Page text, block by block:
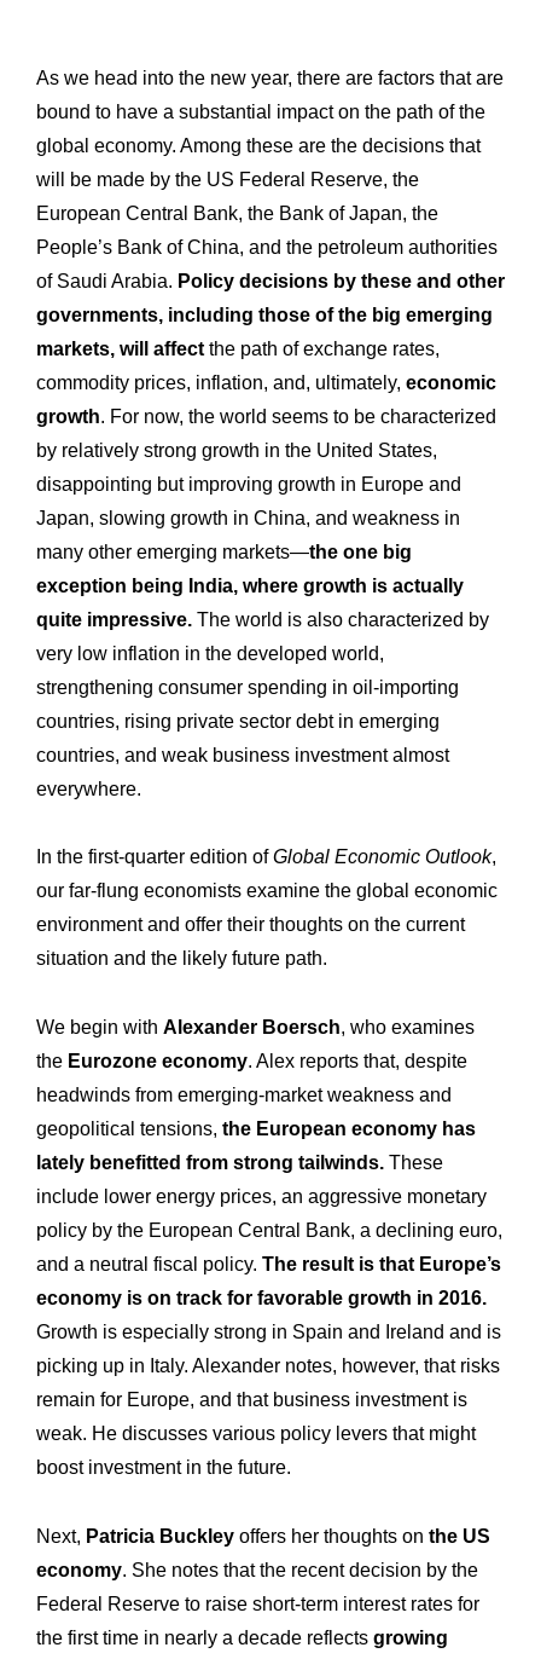
As we head into the new year, there are factors that are
bound to have a substantial impact on the path of the
global economy. Among these are the decisions that
will be made by the US Federal Reserve, the
European Central Bank, the Bank of Japan, the
People’s Bank of China, and the petroleum authorities
of Saudi Arabia. Policy decisions by these and other
governments, including those of the big emerging
markets, will affect the path of exchange rates,
commodity prices, inflation, and, ultimately, economic
growth. For now, the world seems to be characterized
by relatively strong growth in the United States,
disappointing but improving growth in Europe and
Japan, slowing growth in China, and weakness in
many other emerging markets—the one big
exception being India, where growth is actually
quite impressive. The world is also characterized by
very low inflation in the developed world,
strengthening consumer spending in oil-importing
countries, rising private sector debt in emerging
countries, and weak business investment almost
everywhere.
In the first-quarter edition ofGlobal Economic Outlook,
our far-flung economists examine the global economic
environment and offer their thoughts on the current
situation and the likely future path.
We begin with Alexander Boersch, who examines
the Eurozone economy. Alex reports that, despite
headwinds from emerging-market weakness and
geopolitical tensions, the European economy has
lately benefitted from strong tailwinds. These
include lower energy prices, an aggressive monetary
policy by the European Central Bank, a declining euro,
and a neutral fiscal policy. The result is that Europe’s
economy is on track for favorable growth in 2016.
Growth is especially strong in Spain and Ireland and is
picking up in Italy. Alexander notes, however, that risks
remain for Europe, and that business investment is
weak. He discusses various policy levers that might
boost investment in the future.
Next, Patricia Buckley offers her thoughts on the US
economy. She notes that the recent decision by the
Federal Reserve to raise short-term interest rates for
the first time in nearly a decade reflects growing